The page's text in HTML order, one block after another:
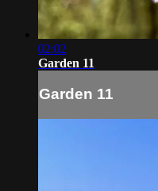
02:02
Garden 11
Garden 11